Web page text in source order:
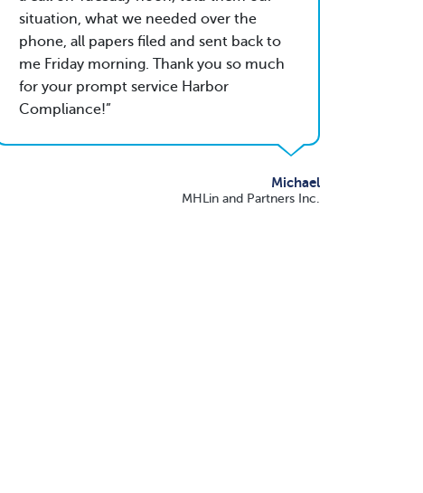
situation, what we needed over the
phone, all papers filed and sent back to
me Friday morning. Thank you so much
for your prompt service Harbor
Compliance!
Michael
MHLin and Partners Inc.